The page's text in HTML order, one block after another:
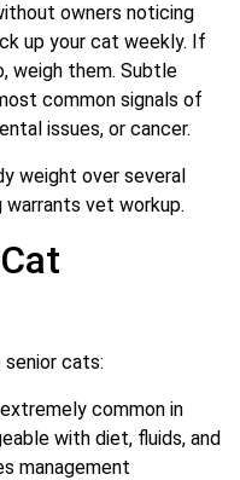
owners noticing
up your cat weekly. If
weigh them. Subtle
common signals of
issues, or cancer.
weight over several
vet workup.
cats:
common in
with diet, fluids, and
management